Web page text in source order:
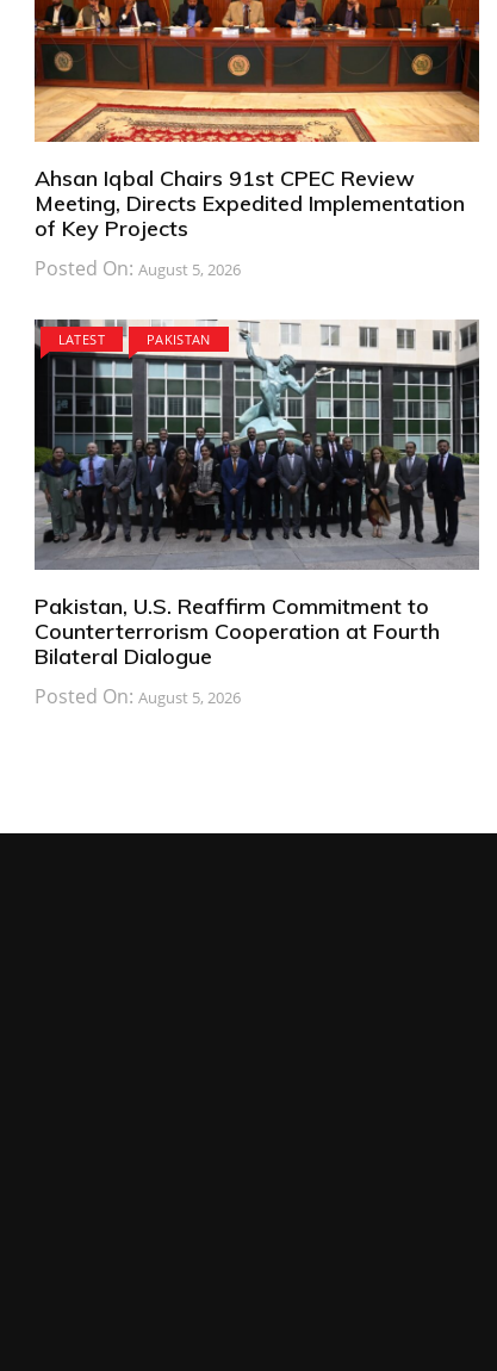
Ahsan Iqbal Chairs 91st CPEC Review
Meeting, Directs Expedited Implementation
of Key Projects
Posted On: August 5, 2026
LATEST PAKISTAN
Pakistan, U.S. Reaffirm Commitment to
Counterterrorism Cooperation at Fourth
Bilateral Dialogue
Posted On: August 5, 2026